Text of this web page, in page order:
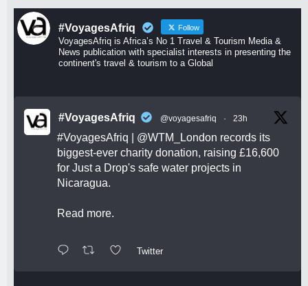
#VoyagesAfriq Follow
VoyagesAfriq is Africa’s No 1 Travel & Tourism Media &
News publication with specialist interests in presenting the
continent's travel & tourism to a Global
#VoyagesAfriq @voyagesafriq · 23h
#VoyagesAfriq @WTM_London records its
biggest-ever charity donation, raising £16,600
for Just a Drop's safe water projects in
Nicaragua.
Read more.
Twitter